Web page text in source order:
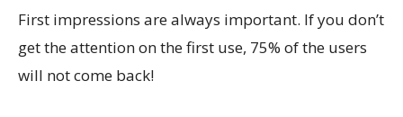
First impressions are always important. If you don’t
get the attention on the first use, 75% of the users
will not come back!